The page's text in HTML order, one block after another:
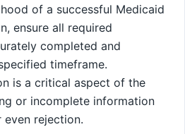
of a successful Medicaid
ensure all required
completed and
timeframe.
is a critical aspect of the
or incomplete information
rejection.